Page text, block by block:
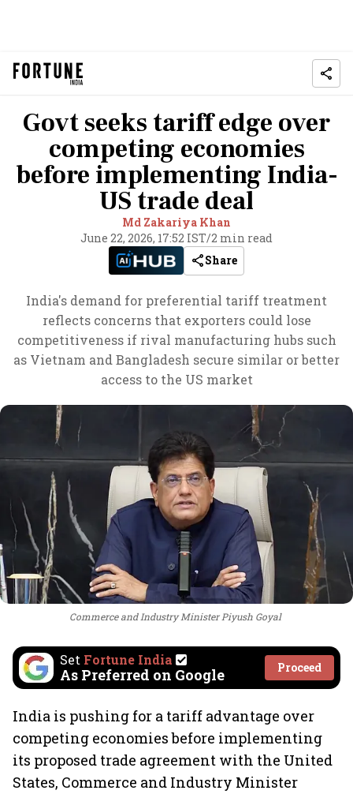
Govt seeks tariff edge over
competing economies
before implementing India-
US trade deal
Md Zakariya Khan
June 22, 2026, 17:52 IST/2 min read
Share
India's demand for preferential tariff treatment
reflects concerns that exporters could lose
competitiveness if rival manufacturing hubs such
as Vietnam and Bangladesh secure similar or better
access to the US market
Commerce and Industry Minister Piyush Goyal
Set Fortune India
As Preferred on Google Proceed
India is pushing for a tariff advantage over
competing economies before implementing
its proposed trade agreement with the United
States, Commerce and Industry Minister